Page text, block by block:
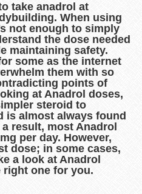
take anadrol at
When using
not enough to simply
the dose needed
maintaining safety.
some as the internet
them with so
points of
at Anadrol doses,
steroid to
is almost always found
result, most Anadrol
per day. However,
dose; in some cases,
a look at Anadrol
right one for you.